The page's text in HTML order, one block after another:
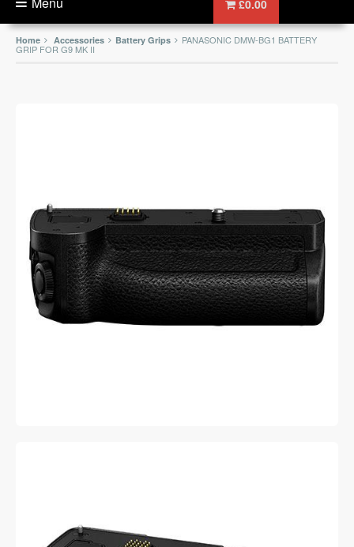
£0.00
Home Accessories Battery Grips PANASONIC DMW-BG1 BATTERY
GRIP FOR G9 MK II